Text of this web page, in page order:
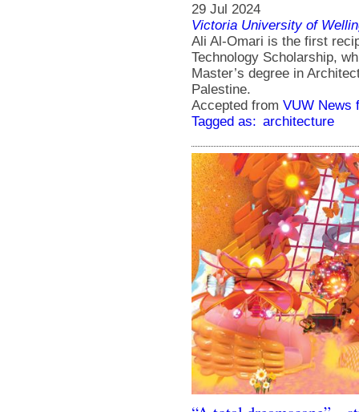
29 Jul 2024
Victoria University of
Ali Al-Omari is the first
Technology Scholarship,
Master’s degree in
Palestine.
Accepted from VUW News
Tagged as: architecture